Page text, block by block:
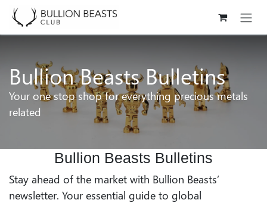
Skip to Content
Bullion Beasts Bulletins
Your one stop shop for everything precious metals
related
Bullion Beasts Bulletins
Stay ahead of the market with Bullion Beasts’
newsletter. Your essential guide to global